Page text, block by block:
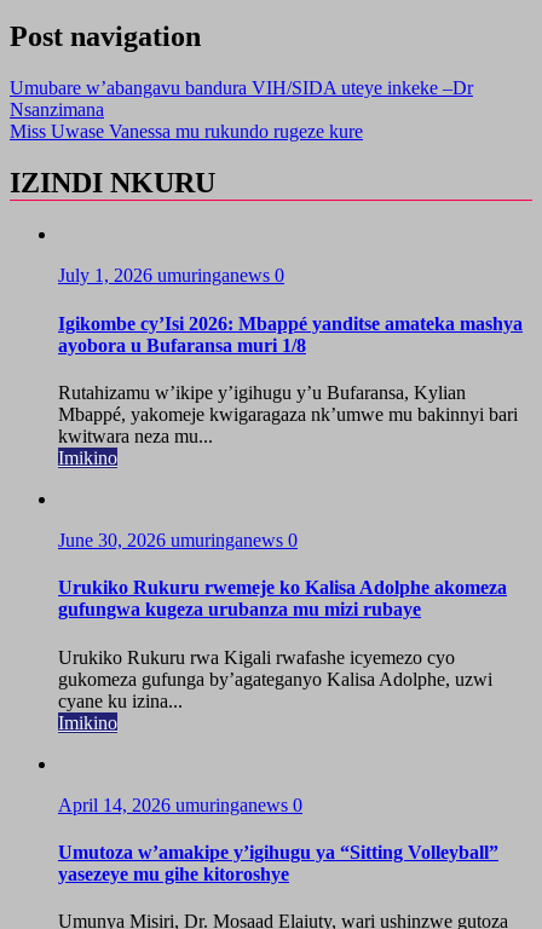
Post navigation
Umubare w’abangavu bandura VIH/SIDA uteye inkeke –Dr
Nsanzimana
Miss Uwase Vanessa mu rukundo rugeze kure
IZINDI NKURU
July 1, 2026 umuringanews 0
Igikombe cy’Isi 2026: Mbappé yanditse amateka mashya
ayobora u Bufaransa muri 1/8
Rutahizamu w’ikipe y’igihugu y’u Bufaransa, Kylian
Mbappé, yakomeje kwigaragaza nk’umwe mu bakinnyi bari
kwitwara neza mu...
Imikino
June 30, 2026 umuringanews 0
Urukiko Rukuru rwemeje ko Kalisa Adolphe akomeza
gufungwa kugeza urubanza mu mizi rubaye
Urukiko Rukuru rwa Kigali rwafashe icyemezo cyo
gukomeza gufunga by’agateganyo Kalisa Adolphe, uzwi
cyane ku izina...
Imikino
April 14, 2026 umuringanews 0
Umutoza w’amakipe y’igihugu ya “Sitting Volleyball”
yasezeye mu gihe kitoroshye
Umunya Misiri, Dr. Mosaad Elaiuty, wari ushinzwe gutoza